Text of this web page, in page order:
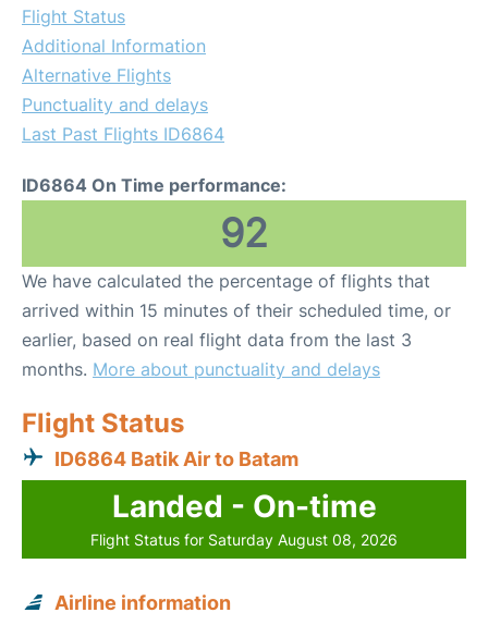
Flight Status
Additional Information
Alternative Flights
Punctuality and delays
Last Past Flights ID6864
ID6864 On Time performance:
92
We have calculated the percentage of flights that
arrived within 15 minutes of their scheduled time, or
earlier, based on real flight data from the last 3
months. More about punctuality and delays
Flight Status
ID6864 Batik Air to Batam
Landed - On-time
Flight Status for Saturday August 08, 2026
Airline information